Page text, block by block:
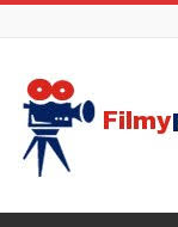
Bollywood
latest
news